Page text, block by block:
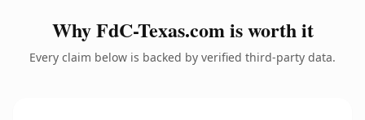
Why FdC-Texas.com is worth it
Every claim below is backed by verified third-party data.